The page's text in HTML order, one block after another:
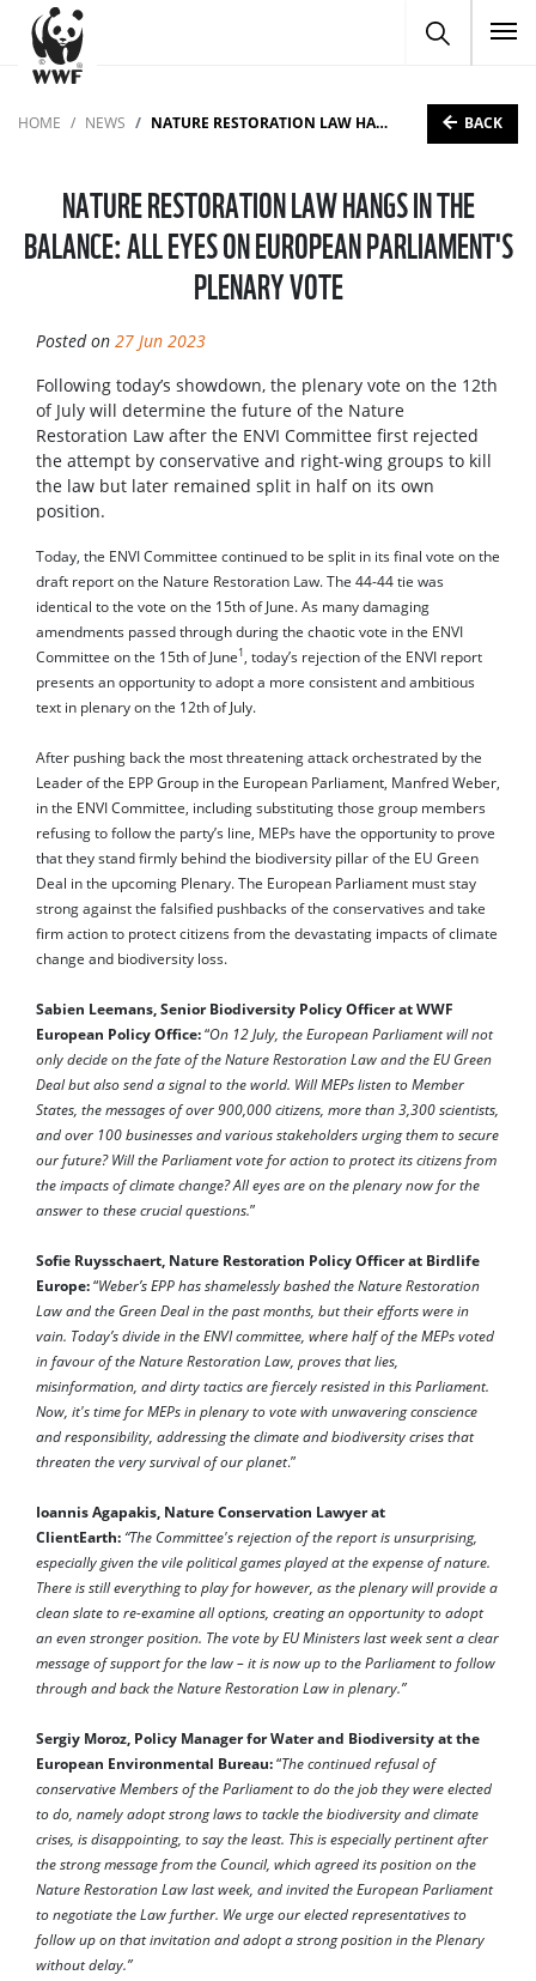
HOME NEWS NATURE RESTORATION LAW HANGS IN THE BALANCE: ALL EYES ON EUROPEAN PARLIAMENT'S PLENARY VOTE BACK
NATURE RESTORATION LAW HANGS IN THE
BALANCE: ALL EYES ON EUROPEAN PARLIAMENT'S
PLENARY VOTE
Posted on 27 Jun 2023
Following today’s showdown, the plenary vote on the 12th
of July will determine the future of the Nature
Restoration Law after the ENVI Committee first rejected
the attempt by conservative and right-wing groups to kill
the law but later remained split in half on its own
position.
Today, the ENVI Committee continued to be split in its final vote on the
draft report on the Nature Restoration Law. The 44-44 tie was
identical to the vote on the 15th of June. As many damaging
amendments passed through during the chaotic vote in the ENVI
Committee on the 15th of June1 , today’s rejection of the ENVI report
presents an opportunity to adopt a more consistent and ambitious
text in plenary on the 12th of July.
After pushing back the most threatening attack orchestrated by the
Leader of the EPP Group in the European Parliament, Manfred Weber,
in the ENVI Committee, including substituting those group members
refusing to follow the party’s line, MEPs have the opportunity to prove
that they stand firmly behind the biodiversity pillar of the EU Green
Deal in the upcoming Plenary. The European Parliament must stay
strong against the falsified pushbacks of the conservatives and take
firm action to protect citizens from the devastating impacts of climate
change and biodiversity loss.
Sabien Leemans, Senior Biodiversity Policy Officer at WWF
European Policy Office: “On 12 July, the European Parliament will not
only decide on the fate of the Nature Restoration Law and the EU Green
Deal but also send a signal to the world. Will MEPs listen to Member
States, the messages of over 900,000 citizens, more than 3,300 scientists,
and over 100 businesses and various stakeholders urging them to secure
our future? Will the Parliament vote for action to protect its citizens from
the impacts of climate change? All eyes are on the plenary now for the
answer to these crucial questions.”
Sofie Ruysschaert, Nature Restoration Policy Officer at Birdlife
Europe: “Weber’s EPP has shamelessly bashed the Nature Restoration
Law and the Green Deal in the past months, but their efforts were in
vain. Today’s divide in the ENVI committee, where half of the MEPs voted
in favour of the Nature Restoration Law, proves that lies,
misinformation, and dirty tactics are fiercely resisted in this Parliament.
Now, it's time for MEPs in plenary to vote with unwavering conscience
and responsibility, addressing the climate and biodiversity crises that
threaten the very survival of our planet.”
Ioannis Agapakis, Nature Conservation Lawyer at
ClientEarth: “The Committee's rejection of the report is unsurprising,
especially given the vile political games played at the expense of nature.
There is still everything to play for however, as the plenary will provide a
clean slate to re-examine all options, creating an opportunity to adopt
an even stronger position. The vote by EU Ministers last week sent a clear
message of support for the law – it is now up to the Parliament to follow
through and back the Nature Restoration Law in plenary.”
Sergiy Moroz, Policy Manager for Water and Biodiversity at the
European Environmental Bureau: “The continued refusal of
conservative Members of the Parliament to do the job they were elected
to do, namely adopt strong laws to tackle the biodiversity and climate
crises, is disappointing, to say the least. This is especially pertinent after
the strong message from the Council, which agreed its position on the
Nature Restoration Law last week, and invited the European Parliament
to negotiate the Law further. We urge our elected representatives to
follow up on that invitation and adopt a strong position in the Plenary
without delay.”